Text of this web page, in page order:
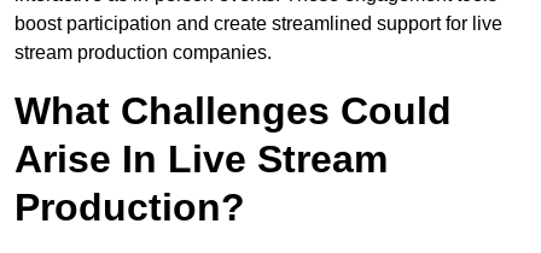
boost participation and create streamlined support for live
stream production companies.
What Challenges Could
Arise In Live Stream
Production?